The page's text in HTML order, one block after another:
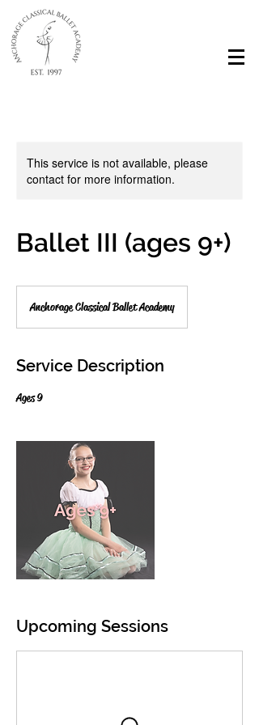
This service is not available, please
contact for more information.
Ballet III (ages 9+)
Anchorage Classical Ballet Academy
Service Description
Ages 9
Upcoming Sessions